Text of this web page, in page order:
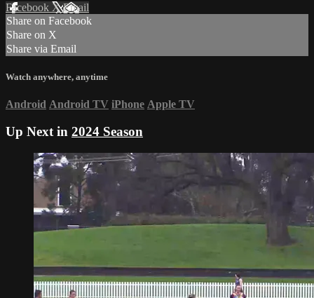
Facebook XEmail
Share on Facebook
Share on X
Share via Email
Watch anywhere, anytime
Android Android TV iPhone Apple TV
Up Next in 2024 Season